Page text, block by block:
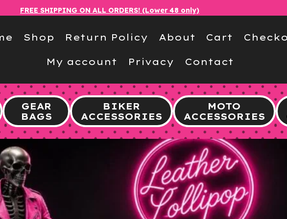
FREE SHIPPING ON ALL ORDERS! (Lower 48 only)
Shop Return Policy About Cart
My account Privacy Contact
GEAR
BAGS
BIKER
ACCESSORIES
MOTO
ACCESSORIES